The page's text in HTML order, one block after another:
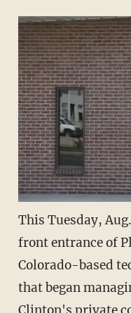
This Tuesday,
front entrance of
Colorado-based
that began